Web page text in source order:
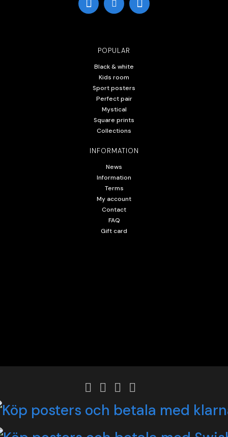
POPULAR
Black & white
Kids room
Sport posters
Perfect pair
Mystical
Square prints
Collections
INFORMATION
News
Information
Terms
My account
Contact
FAQ
Gift card